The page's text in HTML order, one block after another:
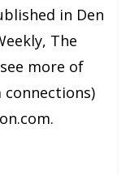
in Den
The
more of
connections)